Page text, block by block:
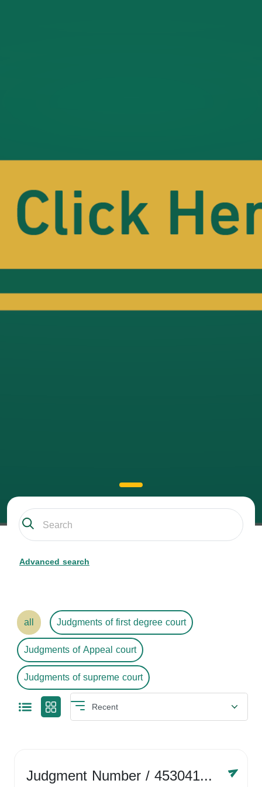
Advanced search
all
Judgments of first degree court
Judgments of Appeal court
Judgments of supreme court
Judgment Number/ 4530416758